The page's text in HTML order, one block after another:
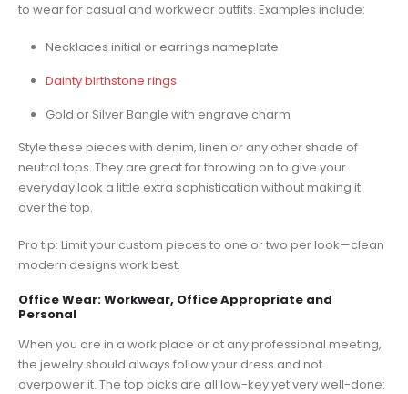
to wear for casual and workwear outfits. Examples include:
Necklaces initial or earrings nameplate
Dainty birthstone rings
Gold or Silver Bangle with engrave charm
Style these pieces with denim, linen or any other shade of
neutral tops. They are great for throwing on to give your
everyday look a little extra sophistication without making it
over the top.
Pro tip: Limit your custom pieces to one or two per look—clean
modern designs work best.
Office Wear: Workwear, Office Appropriate and
Personal
When you are in a work place or at any professional meeting,
the jewelry should always follow your dress and not
overpower it. The top picks are all low-key yet very well-done: